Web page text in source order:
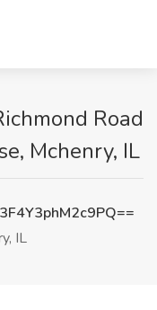
Road
Mchenry, IL
IL